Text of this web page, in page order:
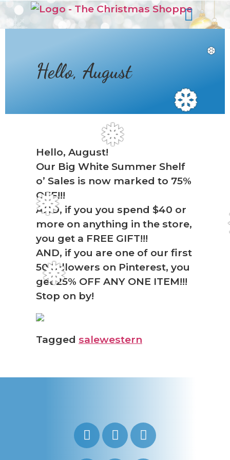
❅
❅
❆
❅
Hello, August
Hello, August!
Our Big White Summer Shelf
o’ Sales is now marked to 75%
OFF!!!
AND, if you you spend $40 or
more on anything in the store,
you get a FREE GIFT!!!
AND, if you are one of our first
50 followers on Pinterest, you
get 25% OFF ANY ONE ITEM!!!
Stop on by!
Tagged salewestern